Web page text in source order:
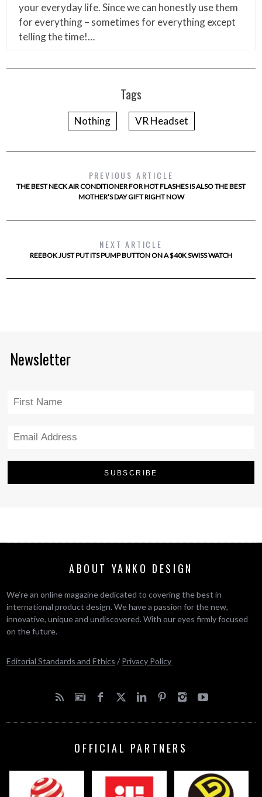
your everyday life. Since we can honestly use them
for everything – sometimes for everything except
telling the time!…
Tags
Nothing VR Headset
PREVIOUS ARTICLE
THE BEST NECK AIR CONDITIONER FOR HOT FLASHES IS ALSO THE BEST
MOTHER’S DAY GIFT RIGHT NOW
NEXT ARTICLE
REEBOK JUST PUT ITS PUMP BUTTON ON A $40K SWISS WATCH
Newsletter
ABOUT YANKO DESIGN
We’re an online magazine dedicated to covering the best in
international product design. We have a passion for the new,
innovative, unique and undiscovered. With our eyes firmly focused
on the future.
Editorial Standards and Ethics / Privacy Policy
OFFICIAL PARTNERS